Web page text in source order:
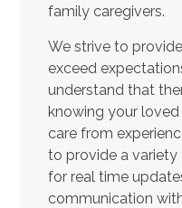
family caregivers.
We strive to
exceed
understand that
knowing your
care from
to provide a
for real time
communication